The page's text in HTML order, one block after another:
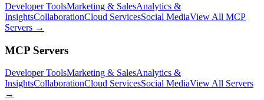
Developer ToolsMarketing & SalesAnalytics &
InsightsCollaborationCloud ServicesSocial MediaView All MCP
Servers →
MCP Servers
Developer ToolsMarketing & SalesAnalytics &
InsightsCollaborationCloud ServicesSocial MediaView All Servers
→